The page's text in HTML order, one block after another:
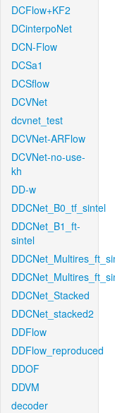
DCFlow+KF2
DCinterpoNet
DCN-Flow
DCSa1
DCSflow
DCVNet
dcvnet_test
DCVNet-ARFlow
DCVNet-no-use-
kh
DD-w
DDCNet_B0_tf_sintel
DDCNet_B1_ft-
sintel
DDCNet_Stacked
DDCNet_stacked2
DDFlow
DDFlow_reproduced
DDOF
DDVM
decoder